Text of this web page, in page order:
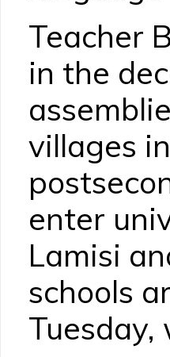
Teacher
in the
villages
enter
Lamisi
schools